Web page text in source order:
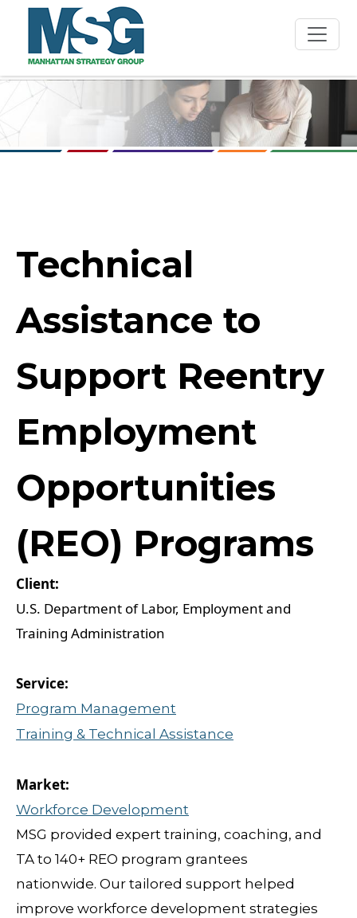
Skip to main content
Technical
Assistance to
Support Reentry
Employment
Opportunities
(REO) Programs
U.S. Department of Labor, Employment and
Training Administration
Program Management
Training & Technical Assistance
Workforce Development
MSG provided expert training, coaching, and
TA to 140+ REO program grantees
nationwide. Our tailored support helped
improve workforce development strategies